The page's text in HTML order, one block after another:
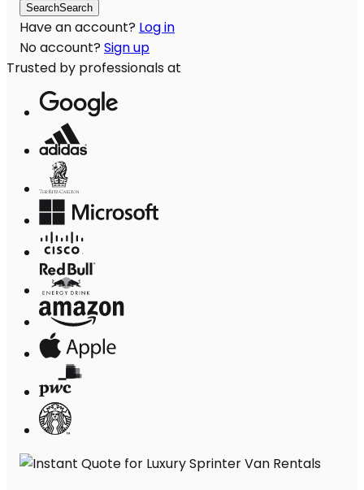
SearchSearch
Have an account? Log in
No account? Sign up
Trusted by professionals at